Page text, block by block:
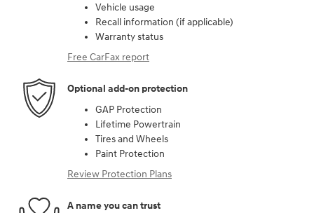
Vehicle usage
Recall information (if applicable)
Warranty status
Free CarFax report
Optional add-on protection
GAP Protection
Lifetime Powertrain
Tires and Wheels
Paint Protection
Review Protection Plans
A name you can trust